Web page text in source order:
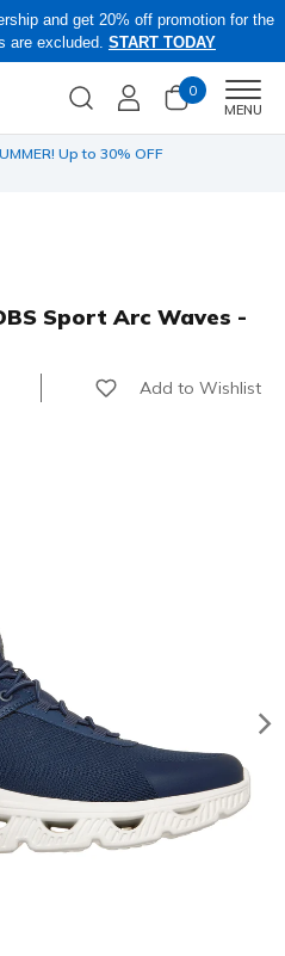
and get 20% off promotion for the
are excluded. START TODAY
0
MENU
Up to 30% OFF
Sport Arc Waves -
Add to Wishlist